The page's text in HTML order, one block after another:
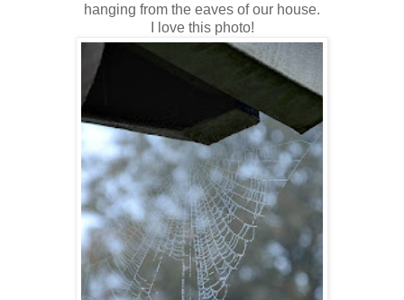
hanging from the eaves of our house.
I love this photo!